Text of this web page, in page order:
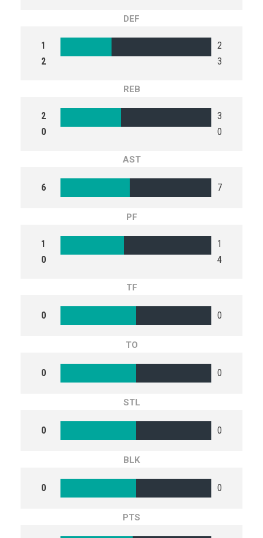
DEF
1
2
2
3
REB
2
0
3
0
AST
6 7
PF
1
0
1
4
TF
0 0
TO
0 0
STL
0 0
BLK
0 0
PTS